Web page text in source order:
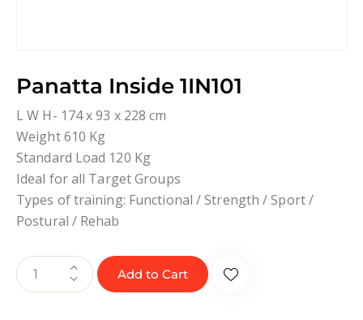
Panatta Inside 1IN101
L W H- 174 x 93 x 228 cm
Weight 610 Kg
Standard Load 120 Kg
Ideal for all Target Groups
Types of training: Functional / Strength / Sport /
Postural / Rehab
Add to Cart